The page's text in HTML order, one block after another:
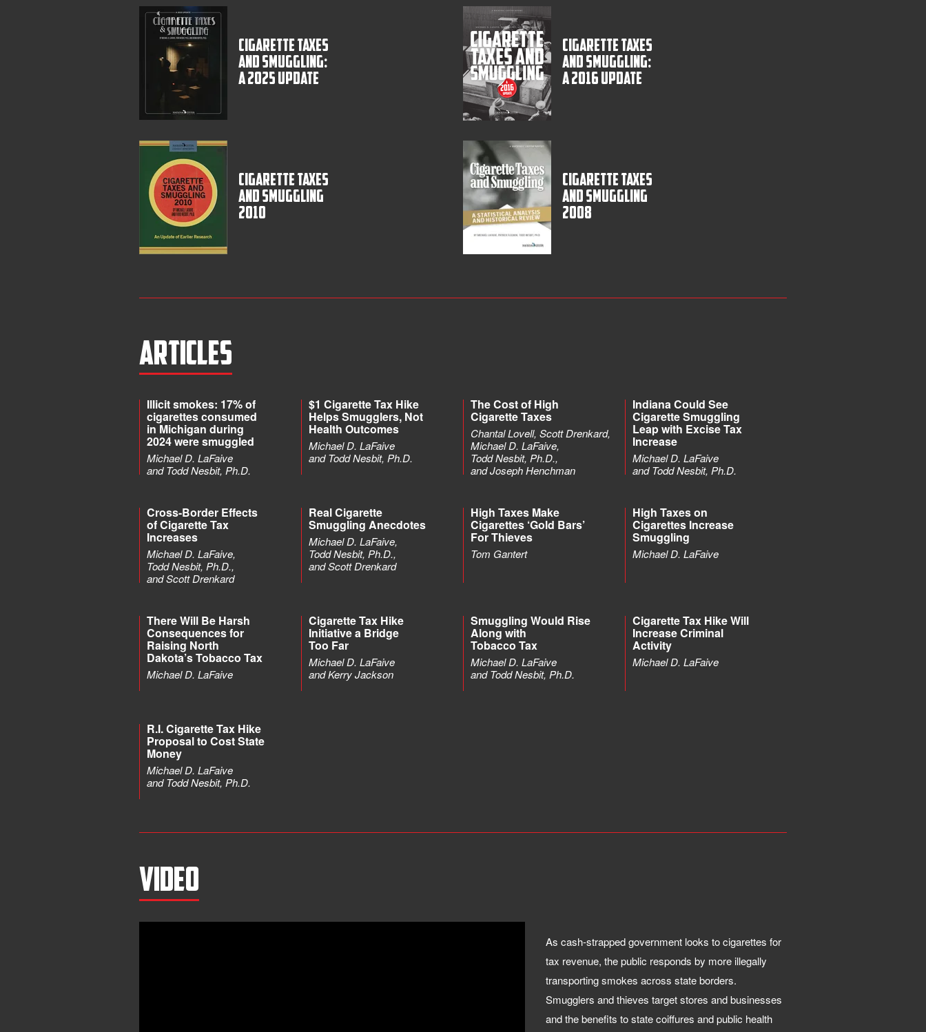
Cigarette Taxes
and Smuggling:
A 2025 Update
Cigarette Taxes
and Smuggling:
A 2016 Update
Cigarette Taxes
and Smuggling
2010
Cigarette Taxes
and Smuggling
2008
Articles
Illicit smokes: 17% of
cigarettes consumed
in Michigan during
2024 were smuggled
Michael D. LaFaive
and Todd Nesbit, Ph.D.
$1 Cigarette Tax Hike
Helps Smugglers, Not
Health Outcomes
Michael D. LaFaive
and Todd Nesbit, Ph.D.
The Cost of High
Cigarette Taxes
Chantal Lovell, Scott Drenkard,
Michael D. LaFaive,
Todd Nesbit, Ph.D.,
and Joseph Henchman
Indiana Could See
Cigarette Smuggling
Leap with Excise Tax
Increase
Michael D. LaFaive
and Todd Nesbit, Ph.D.
Cross-Border Effects
of Cigarette Tax
Increases
Michael D. LaFaive,
Todd Nesbit, Ph.D.,
and Scott Drenkard
Real Cigarette
Smuggling Anecdotes
Michael D. LaFaive,
Todd Nesbit, Ph.D.,
and Scott Drenkard
High Taxes Make
Cigarettes ‘Gold Bars’
For Thieves
Tom Gantert
High Taxes on
Cigarettes Increase
Smuggling
Michael D. LaFaive
There Will Be Harsh
Consequences for
Raising North
Dakota’s Tobacco Tax
Michael D. LaFaive
Cigarette Tax Hike
Initiative a Bridge
Too Far
Michael D. LaFaive
and Kerry Jackson
Smuggling Would Rise
Along with
Tobacco Tax
Michael D. LaFaive
and Todd Nesbit, Ph.D.
Cigarette Tax Hike Will
Increase Criminal
Activity
Michael D. LaFaive
R.I. Cigarette Tax Hike
Proposal to Cost State
Money
Michael D. LaFaive
and Todd Nesbit, Ph.D.
Video
As cash-strapped government looks to cigarettes for
tax revenue, the public responds by more illegally
transporting smokes across state borders.
Smugglers and thieves target stores and businesses
and the benefits to state coiffures and public health